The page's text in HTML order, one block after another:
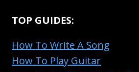
TOP GUIDES:
How To Write A Song
How To Play Guitar